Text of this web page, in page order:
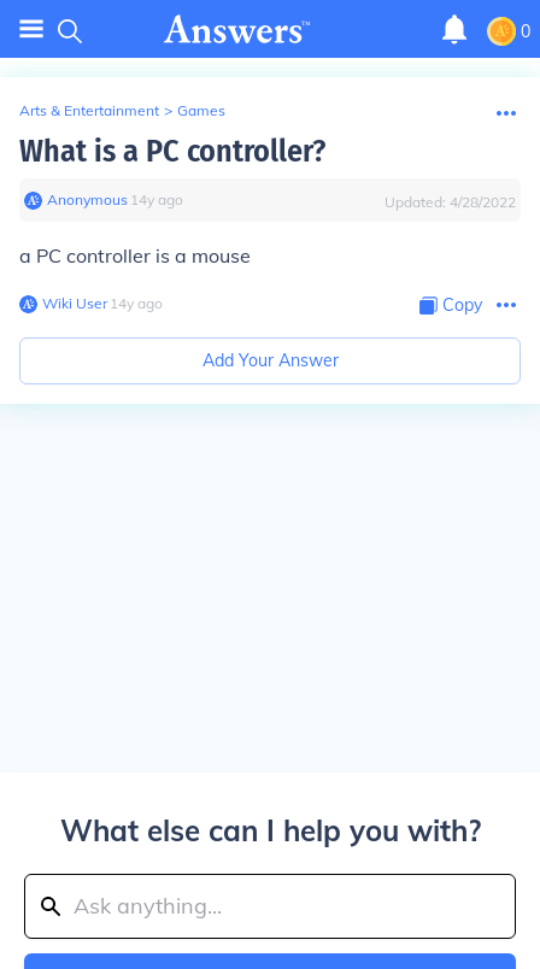
0
Arts & Entertainment > Games
What is a PC controller?
Anonymous∙ 14y ago Updated: 4/28/2022
a PC controller is a mouse
Wiki User∙14y ago Copy
Add Your Answer
What else can I help you with?